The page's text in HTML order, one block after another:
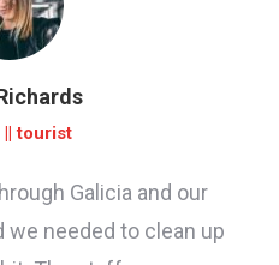
tourist
Galicia and our
we needed to clean up